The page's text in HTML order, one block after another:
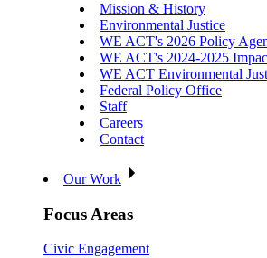
Mission & History
Environmental Justice
WE ACT's 2026 Policy
WE ACT's 2024-2025
WE ACT Environmental
Federal Policy Office
Staff
Careers
Contact
Our Work
Focus Areas
Civic Engagement